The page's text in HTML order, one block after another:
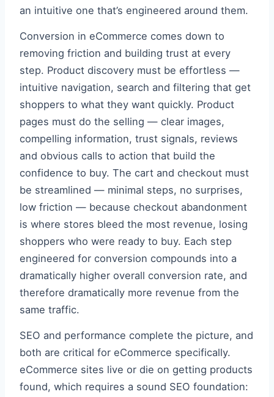
an intuitive one that’s engineered around them.
Conversion in eCommerce comes down to
removing friction and building trust at every
step. Product discovery must be effortless —
intuitive navigation, search and filtering that get
shoppers to what they want quickly. Product
pages must do the selling — clear images,
compelling information, trust signals, reviews
and obvious calls to action that build the
confidence to buy. The cart and checkout must
be streamlined — minimal steps, no surprises,
low friction — because checkout abandonment
is where stores bleed the most revenue, losing
shoppers who were ready to buy. Each step
engineered for conversion compounds into a
dramatically higher overall conversion rate, and
therefore dramatically more revenue from the
same traffic.
SEO and performance complete the picture, and
both are critical for eCommerce specifically.
eCommerce sites live or die on getting products
found, which requires a sound SEO foundation: